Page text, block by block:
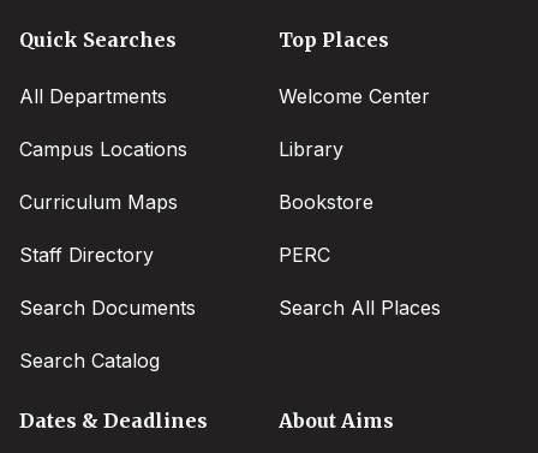
Quick Searches
All Departments
Campus Locations
Curriculum Maps
Staff Directory
Search Documents
Search Catalog
Top Places
Welcome Center
Library
Bookstore
PERC
Search All Places
Dates & Deadlines About Aims